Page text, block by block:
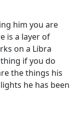
him you are
is a layer of
on a Libra
if you do
the things his
he has been